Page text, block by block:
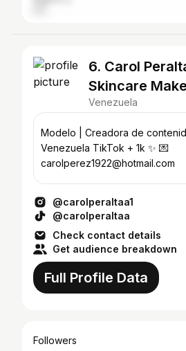
6. Carol
Skincare
Venezuela
Modelo | Creadora de contenido |
Venezuela TikTok + 1k ✨ 💌
carolperez1922@hotmail.com
@carolperaltaa1
@carolperaltaa
Check contact details
Get audience breakdown
Full Profile Data
Followers